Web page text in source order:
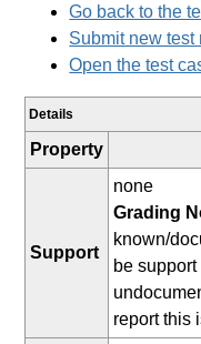
Go back to the
Submit new test
Open the test
Details
Property
Support
none
Grading
known/
be
report this